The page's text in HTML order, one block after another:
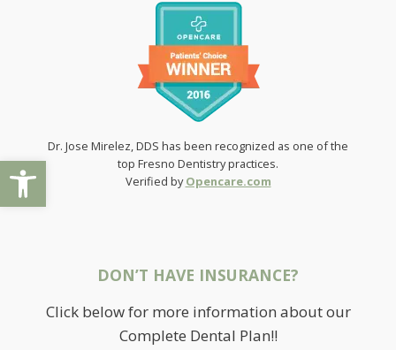
Open toolbar
Dr. Jose Mirelez, DDS has been recognized as one of the
top Fresno Dentistry practices.
Verified byOpencare.com
DON’T HAVE INSURANCE?
Click below for more information about our
Complete Dental Plan!!